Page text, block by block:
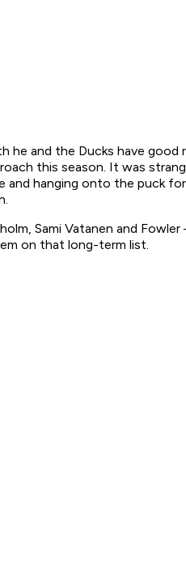
and the Ducks have
this season. It was
hanging onto the puck
Sami Vatanen and
on that long-term list.